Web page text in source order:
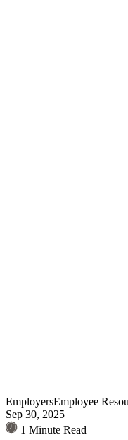
EmployersEmployee
Sep 30, 2025
1 Minute Read